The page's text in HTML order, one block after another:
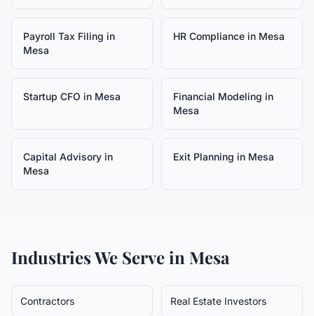
Payroll Tax Filing in
Mesa
HR Compliance in Mesa
Startup CFO in Mesa Financial Modeling in
Mesa
Capital Advisory in
Mesa
Exit Planning in Mesa
Industries We Serve in Mesa
Contractors Real Estate Investors